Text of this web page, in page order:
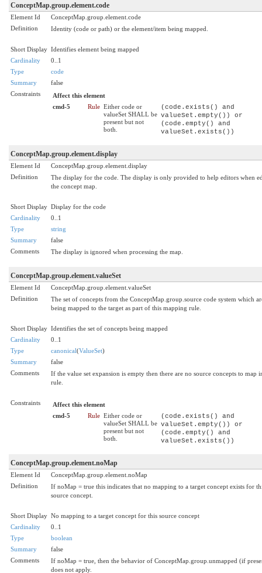
ConceptMap.group.element.code
Element Id
ConceptMap.group.element.code
Definition
Identity (code or path) or the element/item being mapped.
Short Display Identifies element being mapped
Cardinality
0..1
Type
code
Summary
false
Constraints
Affect this element
cmd-5
Rule Either code or
valueSet SHALL be
present but not
both.
(code.exists() and
valueSet.empty()) or
(code.empty() and
valueSet.exists())
ConceptMap.group.element.display
Element Id
ConceptMap.group.element.display
Definition
The display for the code. The display is only provided to help editors when
the concept map.
Short Display Display for the code
Cardinality
0..1
Type
string
Summary
false
Comments
The display is ignored when processing the map.
ConceptMap.group.element.valueSet
Element Id
ConceptMap.group.element.valueSet
Definition
The set of concepts from the ConceptMap.group.source code system which
being mapped to the target as part of this mapping rule.
Short Display Identifies the set of concepts being mapped
Cardinality
0..1
Type
canonical(ValueSet)
Summary
false
Comments
If the value set expansion is empty then there are no source concepts to map
rule.
Constraints
Affect this element
cmd-5
Rule Either code or
valueSet SHALL be
present but not
both.
(code.exists() and
valueSet.empty()) or
(code.empty() and
valueSet.exists())
ConceptMap.group.element.noMap
Element Id
ConceptMap.group.element.noMap
Definition
If noMap = true this indicates that no mapping to a target concept exists for
source concept.
Short Display No mapping to a target concept for this source concept
Cardinality
0..1
Type
boolean
Summary
false
Comments
If noMap = true, then the behavior of ConceptMap.group.unmapped (if
does not apply.